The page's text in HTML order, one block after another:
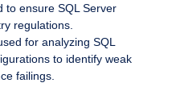
to ensure SQL Server
regulations.
for analyzing SQL
to identify weak
failings.